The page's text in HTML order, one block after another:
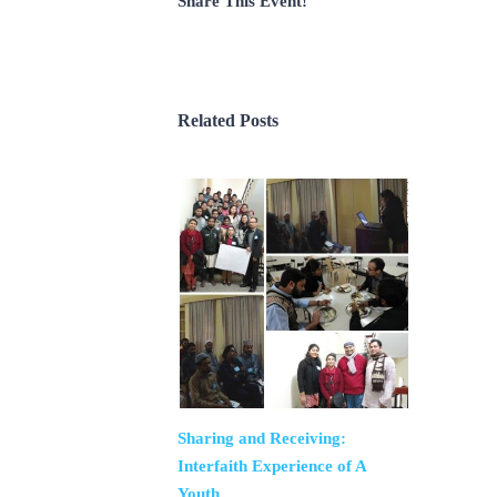
Related Posts
Sharing and Receiving:
Interfaith Experience of A